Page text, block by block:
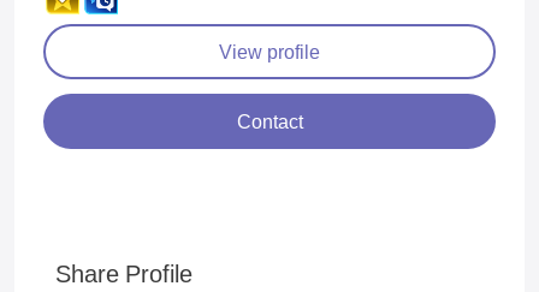
View profile
Contact
Share Profile